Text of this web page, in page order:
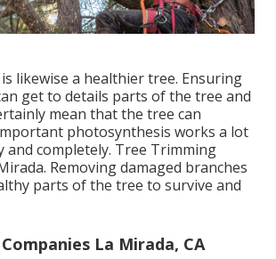
likewise a healthier tree. Ensuring
get to details parts of the tree and
mean that the tree can
photosynthesis works a lot
and completely. Tree Trimming
Removing damaged branches
parts of the tree to survive and
La Mirada, CA